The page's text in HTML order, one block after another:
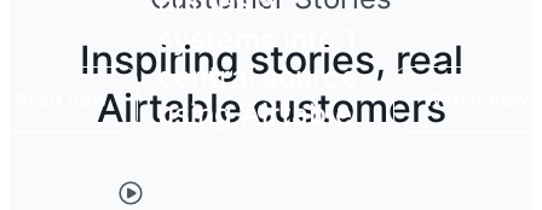
Inspiring stories, real
Airtable customers
Read now
systems into 1
central source
using Airtable
Watch now